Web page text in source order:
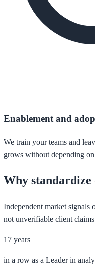
Enablement and
We train your teams and
grows without depending on
Why
Independent market
not unverifiable client
17 years
in a row as a Leader in